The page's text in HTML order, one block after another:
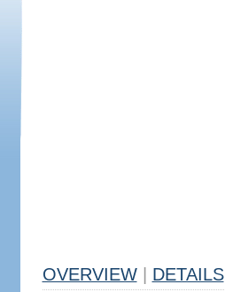
OVERVIEW DETAILS